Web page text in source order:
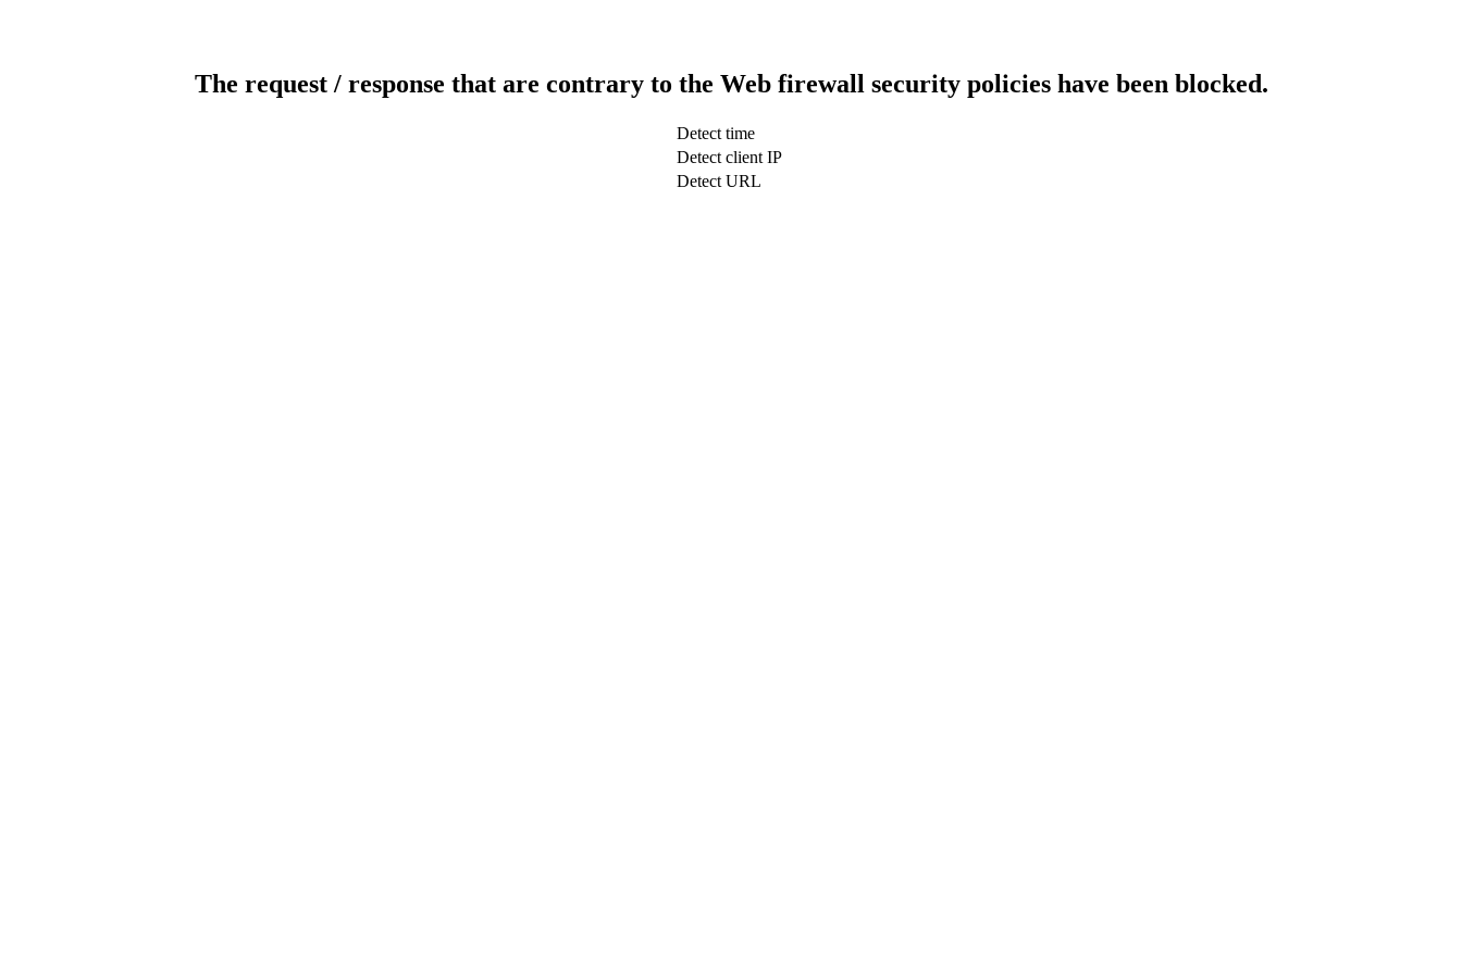
The request / response that are contrary to the Web firewall security policies have been blocked.
Detect time
Detect client IP
Detect URL